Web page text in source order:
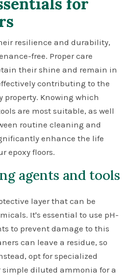
resilience and durability,
free. Proper care
their shine and remain in
contributing to the
property. Knowing which
are most suitable, as well
routine cleaning and
enhance the life
epoxy floors.
agents and tools
layer that can be
It's essential to use pH-
to prevent damage to this
can leave a residue, so
opt for specialized
simple diluted ammonia for a